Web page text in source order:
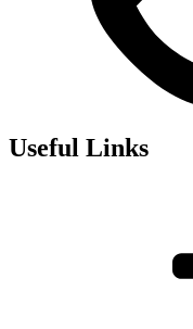
Useful Links